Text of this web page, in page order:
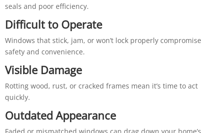
seals and poor efficiency.
Difficult to Operate
Windows that stick, jam, or won’t lock properly compromise
safety and convenience.
Visible Damage
Rotting wood, rust, or cracked frames mean it’s time to act
quickly.
Outdated Appearance